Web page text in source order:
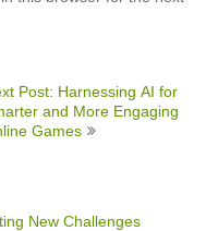
Post: Harnessing AI for
and More Engaging
Games
New Challenges